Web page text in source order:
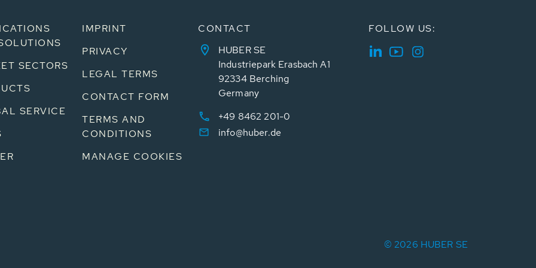
SECTORS
SERVICE
IMPRINT
PRIVACY
LEGAL TERMS
CONTACT FORM
TERMS AND
CONDITIONS
MANAGE COOKIES
CONTACT
HUBER SE
Industriepark Erasbach A1
92334 Berching
Germany
+49 8462 201-0
info@huber.de
FOLLOW US:
© 2026 HUBER SE